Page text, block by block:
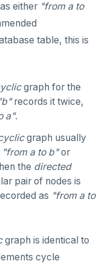
either "from a to
table, this is
graph for the
records it twice,
a".
graph usually
"from a to b"or
the directed
pair of nodes is
as "from a to
graph is identical to
cycle